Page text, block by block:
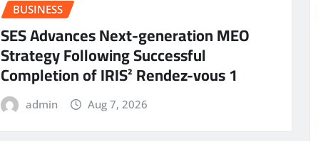
BUSINESS
SES Advances Next-generation MEO
Strategy Following Successful
Completion of IRIS² Rendez-vous 1
admin Aug 7, 2026